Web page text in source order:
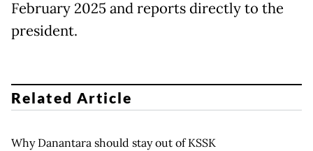
February 2025 and reports directly to ⁠the
president.
Related Article
Why Danantara should stay out of KSSK